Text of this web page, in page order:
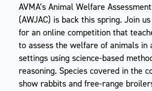
AVMA’s Animal Welfare
(AWJAC) is back this spring. Join
for an online competition that
to assess the welfare of animals in
settings using science-based
reasoning. Species covered in the
show rabbits and free-range